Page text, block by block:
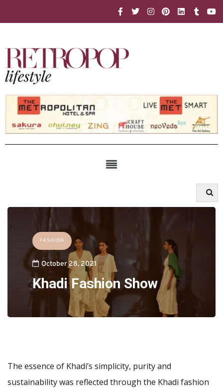
FASHION
October 28, 2021
Khadi Fashion Show
The essence of Khadi’s simplicity, purity and
sustainability was reflected through the Khadi fashion